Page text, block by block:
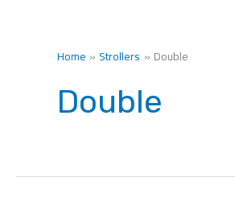
Home Strollers Double
Double